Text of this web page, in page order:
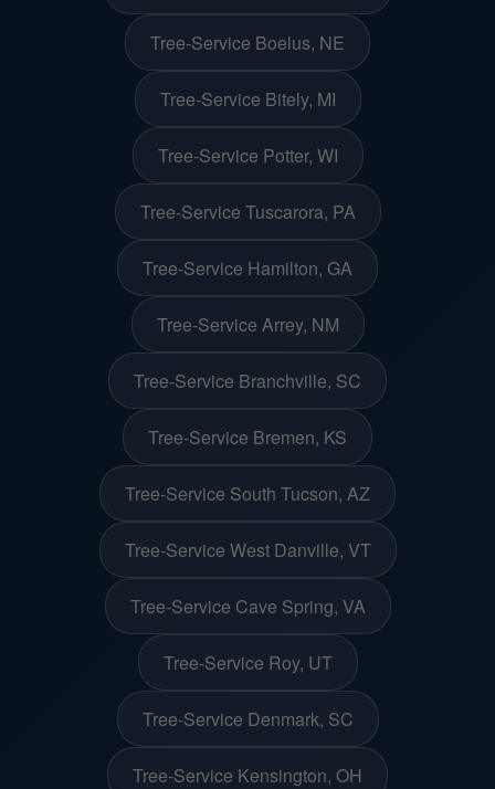
Tree-Service Boelus, NE
Tree-Service Bitely, MI
Tree-Service Potter, WI
Tree-Service Tuscarora, PA
Tree-Service Hamilton, GA
Tree-Service Arrey, NM
Tree-Service Branchville, SC
Tree-Service Bremen, KS
Tree-Service South Tucson, AZ
Tree-Service West Danville, VT
Tree-Service Cave Spring, VA
Tree-Service Roy, UT
Tree-Service Denmark, SC
Tree-Service Kensington, OH